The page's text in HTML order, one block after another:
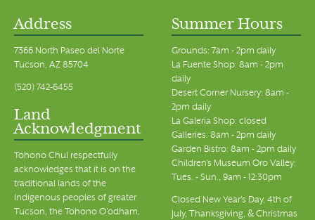
Address
7366 North Paseo del Norte
Tucson, AZ 85704
(520) 742-6455
Land
Acknowledgment
Tohono Chul respectfully
acknowledges that it is on the
traditional lands of the
Indigenous peoples of greater
Tucson, the Tohono O’odham,
Summer Hours
Grounds: 7am - 2pm daily
La Fuente Shop: 8am - 2pm
daily
Desert Corner Nursery: 8am -
2pm daily
La Galeria Shop: closed
Galleries: 8am - 2pm daily
Garden Bistro: 8am - 2pm daily
Children's Museum Oro Valley:
Tues. - Sun., 9am - 12:30pm
Closed New Year's Day, 4th of
July, Thanksgiving, & Christmas